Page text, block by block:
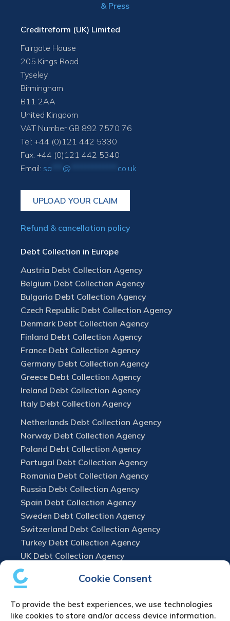
Cookie Consent
To provide the best experiences, we use technologies
like cookies to store and/or access device information.
& Press
Creditreform (UK) Limited
Fairgate House
205 Kings Road
Tyseley
Birmingham
B11 2AA
United Kingdom
VAT Number GB 892 7570 76
Tel: +44 (0)121 442 5330
Fax: +44 (0)121 442 5340
Email: sa @ co.uk
UPLOAD YOUR CLAIM
Refund & cancellation policy
Debt Collection in Europe
Austria Debt Collection Agency
Belgium Debt Collection Agency
Bulgaria Debt Collection Agency
Czech Republic Debt Collection Agency
Denmark Debt Collection Agency
Finland Debt Collection Agency
France Debt Collection Agency
Germany Debt Collection Agency
Greece Debt Collection Agency
Ireland Debt Collection Agency
Italy Debt Collection Agency
Netherlands Debt Collection Agency
Norway Debt Collection Agency
Poland Debt Collection Agency
Portugal Debt Collection Agency
Romania Debt Collection Agency
Russia Debt Collection Agency
Spain Debt Collection Agency
Sweden Debt Collection Agency
Switzerland Debt Collection Agency
Turkey Debt Collection Agency
UK Debt Collection Agency